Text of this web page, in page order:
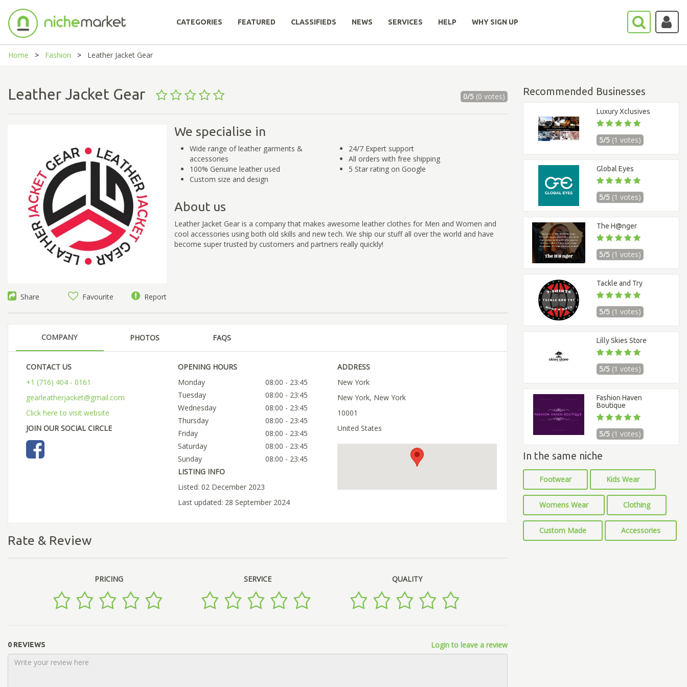
CATEGORIES FEATURED CLASSIFIEDS NEWS SERVICES HELP WHY SIGN UP
Home Fashion Leather Jacket Gear
Leather Jacket Gear 0/5(0 votes)
Share Favourite Report
We specialise in
Wide range of leather garments &
accessories
100% Genuine leather used
Custom size and design
24/7 Expert support
All orders with free shipping
5 Star rating on Google
About us
Leather Jacket Gear is a company that makes awesome leather clothes for Men and Women and
cool accessories using both old skills and new tech. We ship our stuff all over the world and have
become super trusted by customers and partners really quickly!
COMPANY PHOTOS FAQS
CONTACT US
+1 (716) 404 - 0161
gearleatherjacket@gmail.com
Click here to visit website
JOIN OUR SOCIAL CIRCLE
OPENING HOURS
Monday
08:00 - 23:45
Tuesday
08:00 - 23:45
Wednesday
08:00 - 23:45
Thursday
08:00 - 23:45
Friday
08:00 - 23:45
Saturday
08:00 - 23:45
Sunday
08:00 - 23:45
LISTING INFO
Listed: 02 December 2023
Last updated: 28 September 2024
ADDRESS
New York
New York, New York
10001
United States
Rate & Review
PRICING SERVICE QUALITY
0 REVIEWS Login to leave a review
Recommended Businesses
Luxury Xclusives
5/5 (1 votes)
Global Eyes
5/5 (1 votes)
The H@nger
5/5 (1 votes)
Tackle and Try
5/5 (1 votes)
Lilly Skies Store
5/5 (1 votes)
Fashion Haven
Boutique
5/5 (1 votes)
In the same niche
Footwear Kids Wear
Womens Wear Clothing
Custom Made Accessories